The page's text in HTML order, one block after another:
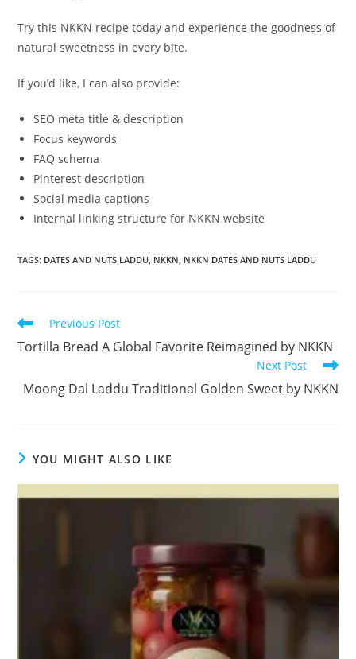
Try this NKKN recipe today and experience the goodness of
natural sweetness in every bite.
If you’d like, I can also provide:
SEO meta title & description
Focus keywords
FAQ schema
Pinterest description
Social media captions
Internal linking structure for NKKN website
TAGS: DATES AND NUTS LADDU NKKN NKKN DATES AND NUTS LADDU
Read
articles
Previous Post
Tortilla Bread A Global Favorite Reimagined by NKKN
Next Post
Moong Dal Laddu Traditional Golden Sweet by NKKN
YOU MIGHT ALSO LIKE